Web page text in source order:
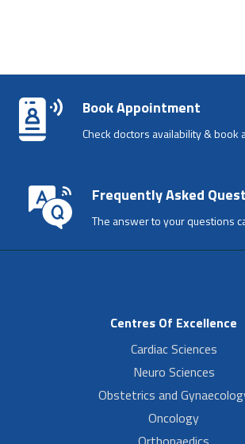
Book Appointment
Check doctors availability & book
Frequently Asked
The answer to your questions
Centres Of Excellence
Cardiac Sciences
Neuro Sciences
Obstetrics and
Oncology